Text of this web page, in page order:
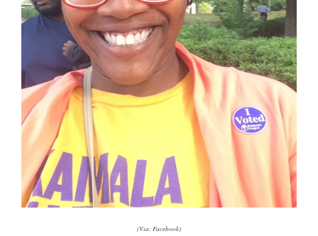
(Via: Facebook)